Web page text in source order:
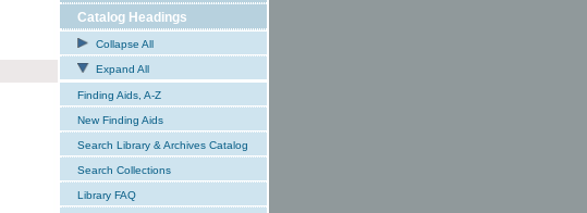
Catalog Headings
Collapse All
Expand All
Finding Aids, A-Z
New Finding Aids
Search Library & Archives Catalog
Search Collections
Library FAQ